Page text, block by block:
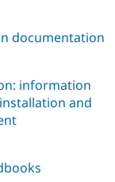
documentation
information
and